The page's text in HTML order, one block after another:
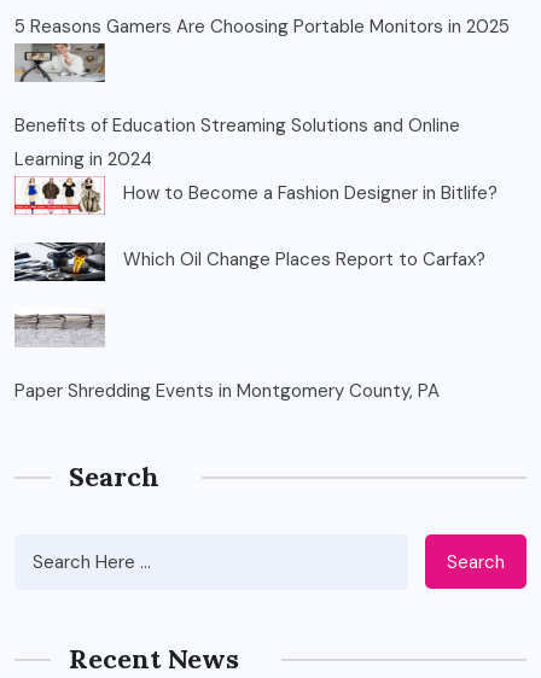
5 Reasons Gamers Are Choosing Portable Monitors in 2025
Benefits of Education Streaming Solutions and Online
Learning in 2024
How to Become a Fashion Designer in Bitlife?
Which Oil Change Places Report to Carfax?
Paper Shredding Events in Montgomery County, PA
Search
Search
Recent News